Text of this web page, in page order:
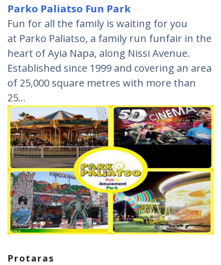
Parko Paliatso Fun Park
Fun for all the family is waiting for you
at Parko Paliatso, a family run funfair in the
heart of Ayia Napa, along Nissi Avenue.
Established since 1999 and covering an area
of 25,000 square metres with more than
25…
Protaras